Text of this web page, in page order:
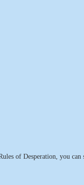
of Desperation, you can